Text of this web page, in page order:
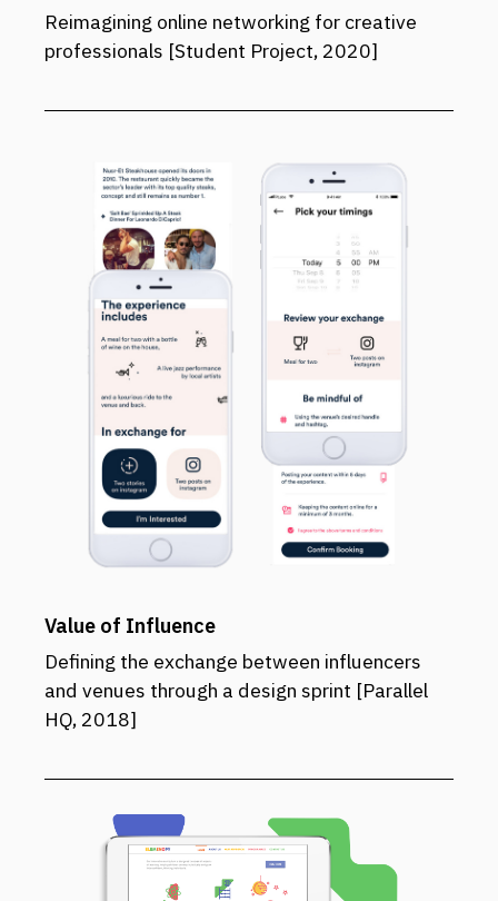
Reimagining online networking for creative
professionals [Student Project, 2020]
Value of Influence
Defining the exchange between influencers
and venues through a design sprint [Parallel
HQ, 2018]